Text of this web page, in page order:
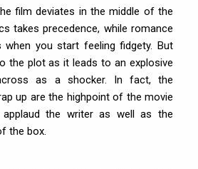
film deviates in the middle of the
takes precedence, while romance
when you start feeling fidgety. But
the plot as it leads to an explosive
as a shocker. In fact, the
up are the highpoint of the movie
the writer as well as the
the box.